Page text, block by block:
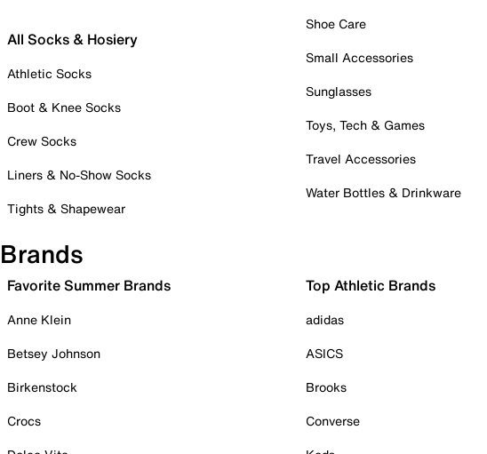
All Socks & Hosiery
Athletic Socks
Boot & Knee Socks
Crew Socks
Liners & No-Show Socks
Tights & Shapewear
Shoe Care
Small Accessories
Sunglasses
Toys, Tech & Games
Travel Accessories
Water Bottles & Drinkware
Brands
Favorite Summer Brands
Anne Klein
Betsey Johnson
Birkenstock
Crocs
Top Athletic Brands
adidas
ASICS
Brooks
Converse